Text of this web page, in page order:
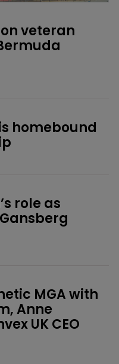
veteran
homebound
role as
MGA with
Anne
UK CEO